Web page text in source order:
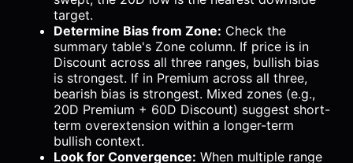
target.
Determine Bias from Zone: Check the
summary table's Zone column. If price is in
Discount across all three ranges, bullish bias
is strongest. If in Premium across all three,
bearish bias is strongest. Mixed zones (e.g.,
20D Premium + 60D Discount) suggest short-
term overextension within a longer-term
bullish context.
Look for Convergence: When multiple range